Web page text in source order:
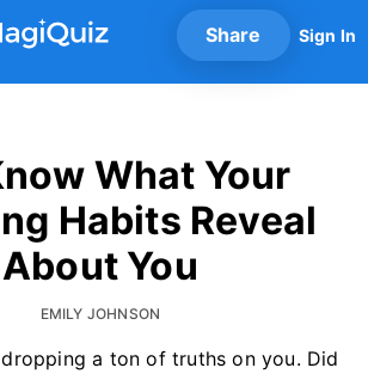
Share Sign In
What Your
Habits Reveal
About You
EMILY JOHNSON
dropping a ton of truths on you. Did